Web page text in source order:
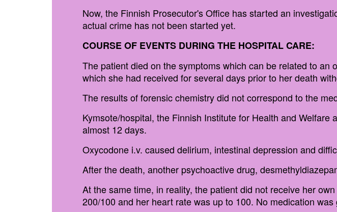
Now, the Finnish Prosecutor's Office has started an
actual crime has not been started yet.
COURSE OF EVENTS DURING THE HOSPITAL CARE:
The patient died on the symptoms which can be related to
which she had received for several days prior to her death
The results of forensic chemistry did not correspond to the
Kymsote/hospital, the Finnish Institute for Health and
almost 12 days.
Oxycodone i.v. caused delirium, intestinal depression and
After the death, another psychoactive drug,
At the same time, in reality, the patient did not receive her
200/100 and her heart rate was up to 100. No medication was